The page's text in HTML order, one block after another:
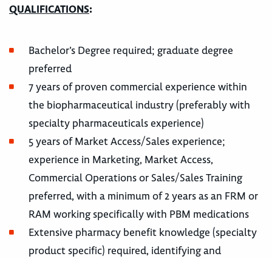
QUALIFICATIONS:
Bachelor’s Degree required; graduate degree
preferred
7 years of proven commercial experience within
the biopharmaceutical industry (preferably with
specialty pharmaceuticals experience)
5 years of Market Access/Sales experience;
experience in Marketing, Market Access,
Commercial Operations or Sales/Sales Training
preferred, with a minimum of 2 years as an FRM or
RAM working specifically with PBM medications
Extensive pharmacy benefit knowledge (specialty
product specific) required, identifying and